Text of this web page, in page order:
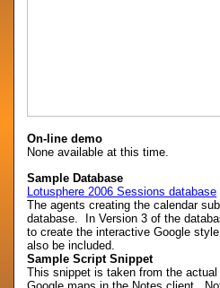
On-line demo
None available at this time.
Sample Database
Lotusphere 2006 Sessions database
The agents creating the calendar
database. In Version 3 of the
to create the interactive Google
also be included.
Sample Script Snippet
This snippet is taken from the